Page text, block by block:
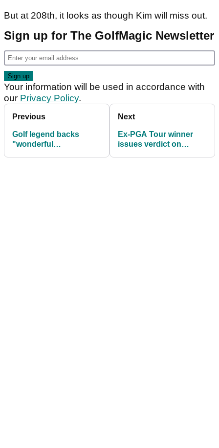
But at 208th, it looks as though Kim will miss out.
Sign up for The GolfMagic Newsletter
Your information will be used in accordance with
our Privacy Policy.
Previous
Golf legend backs
"wonderful
Next
Ex-PGA Tour winner
issues verdict on